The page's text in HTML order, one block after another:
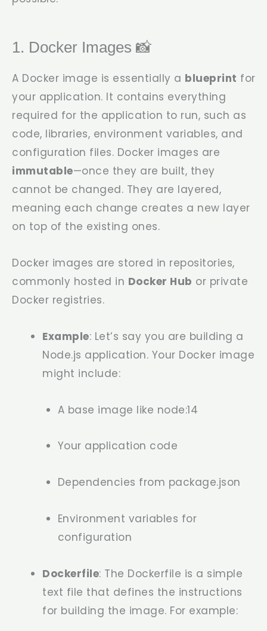
1. Docker Images 📸
A Docker image is essentially a blueprint for
your application. It contains everything
required for the application to run, such as
code, libraries, environment variables, and
configuration files. Docker images are
immutable—once they are built, they
cannot be changed. They are layered,
meaning each change creates a new layer
on top of the existing ones.
Docker images are stored in repositories,
commonly hosted in Docker Hub or private
Docker registries.
Example: Let’s say you are building a
Node.js application. Your Docker image
might include:
A base image like node:14
Your application code
Dependencies from package.json
Environment variables for
configuration
Dockerfile: The Dockerfile is a simple
text file that defines the instructions
for building the image. For example: